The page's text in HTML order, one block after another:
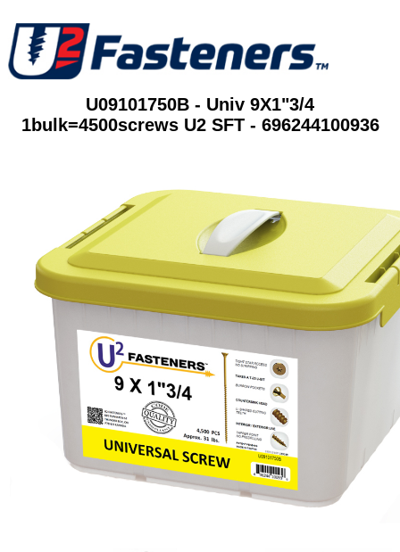
U09101750B - Univ 9X1"3/4
1bulk=4500screws U2 SFT - 696244100936